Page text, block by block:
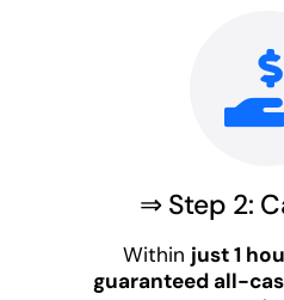
⇒ Step 2:
Within just 1
guaranteed all-